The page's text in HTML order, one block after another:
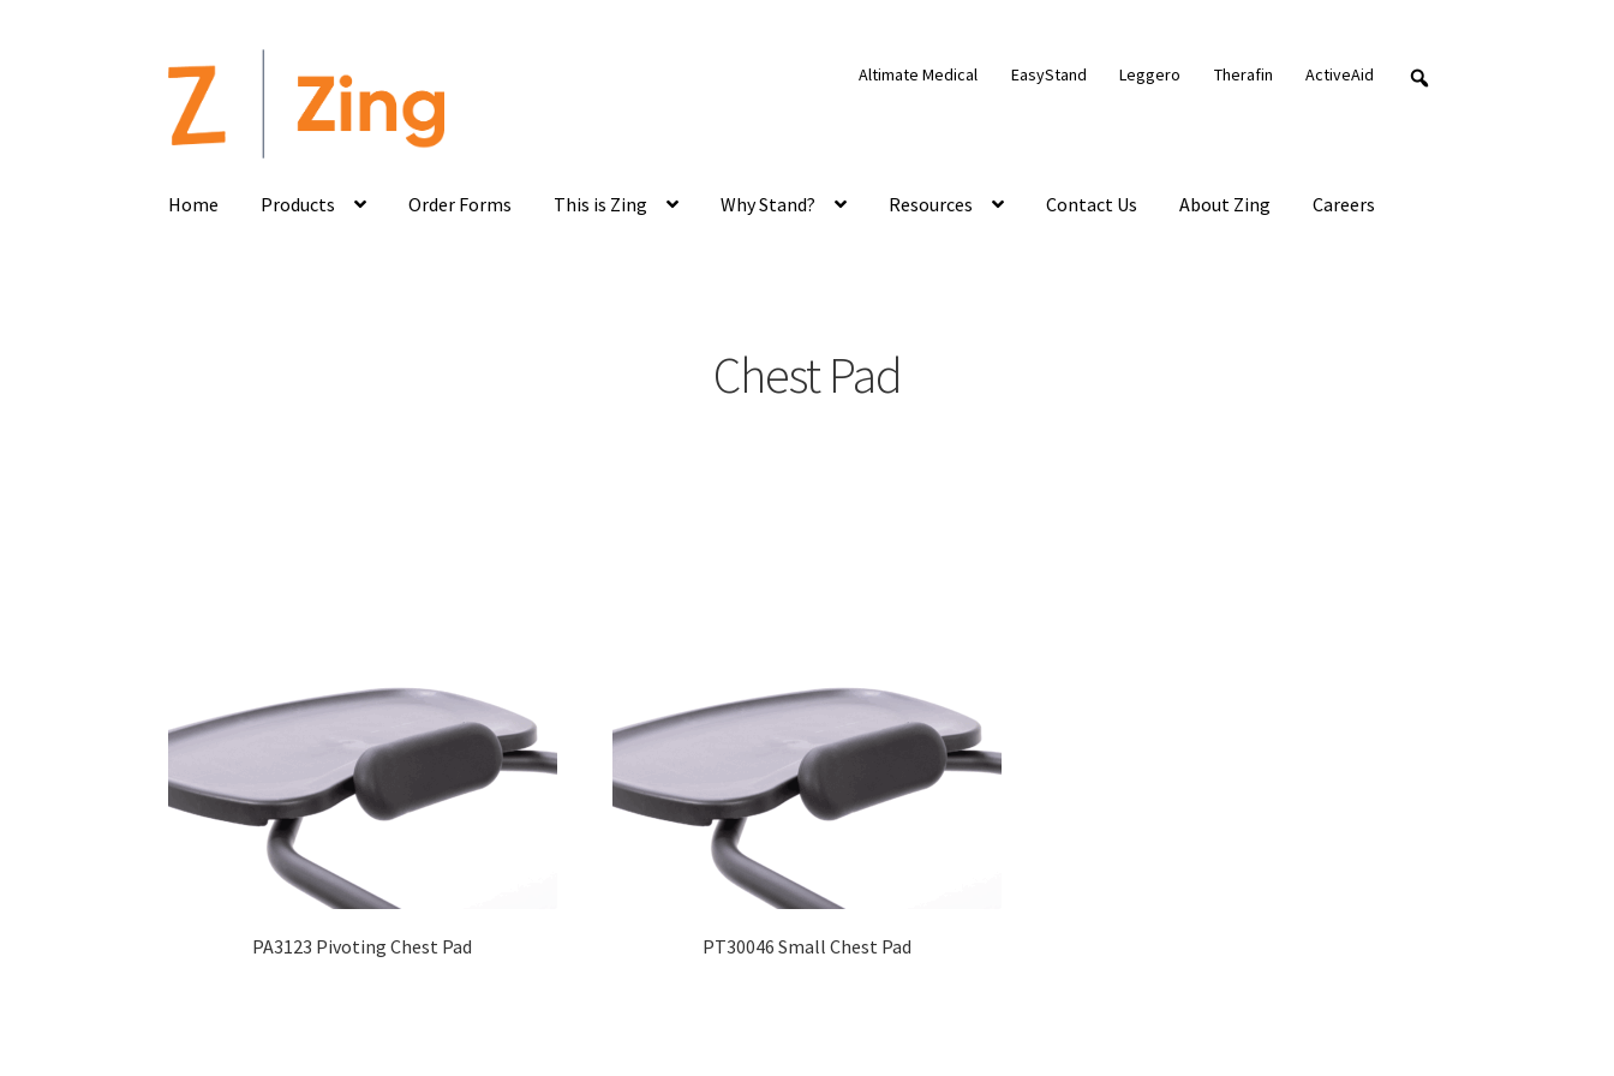
Altimate Medical EasyStand Leggero Therafin ActiveAid
Home Products Order Forms This is Zing Why Stand? Resources Contact Us About Zing Careers
Chest Pad
PA3123 Pivoting Chest Pad PT30046 Small Chest Pad